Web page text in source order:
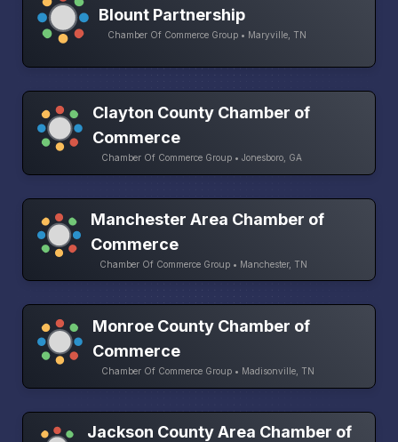
Blount Partnership
Chamber Of Commerce Group • Maryville, TN
Clayton County Chamber of
Commerce
Chamber Of Commerce Group • Jonesboro, GA
Manchester Area Chamber of
Commerce
Chamber Of Commerce Group • Manchester, TN
Monroe County Chamber of
Commerce
Chamber Of Commerce Group • Madisonville, TN
Jackson County Area Chamber of